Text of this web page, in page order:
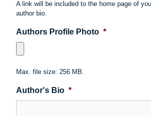
A link will be included to the home page of
author bio.
Authors Profile Photo *
Max. file size: 256 MB.
Author's Bio *